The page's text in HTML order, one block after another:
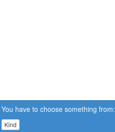
You have to choose something from:
Kind